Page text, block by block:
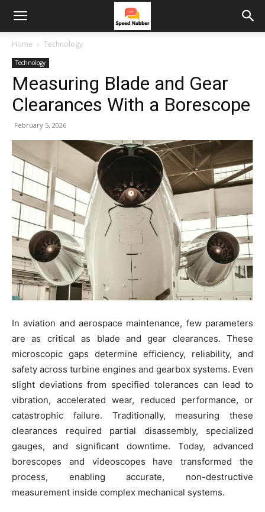
Home Technology
Technology
Measuring Blade and Gear
Clearances With a Borescope
February 5, 2026
In aviation and aerospace maintenance, few parameters
are as critical as blade and gear clearances. These
microscopic gaps determine efficiency, reliability, and
safety across turbine engines and gearbox systems. Even
slight deviations from specified tolerances can lead to
vibration, accelerated wear, reduced performance, or
catastrophic failure. Traditionally, measuring these
clearances required partial disassembly, specialized
gauges, and significant downtime. Today, advanced
borescopes and videoscopes have transformed the
process, enabling accurate, non-destructive
measurement inside complex mechanical systems.